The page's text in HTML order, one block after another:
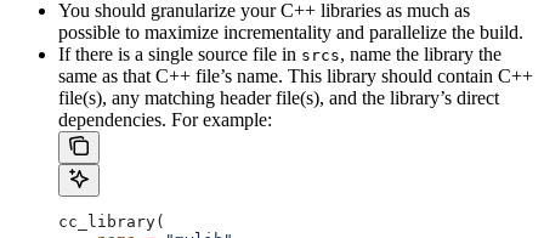
You should granularize your C++ libraries as much as
possible to maximize incrementality and parallelize the build.
If there is a single source file in srcs, name the library the
same as that C++ file’s name. This library should contain C++
file(s), any matching header file(s), and the library’s direct
dependencies. For example:
cc_library(